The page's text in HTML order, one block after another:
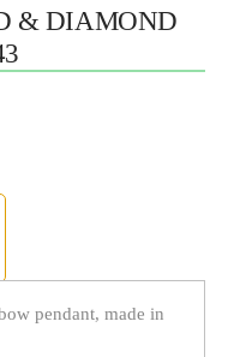
& DIAMOND
pendant, made in